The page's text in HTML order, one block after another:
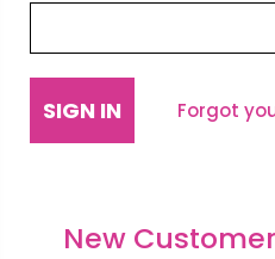
Forgot
New